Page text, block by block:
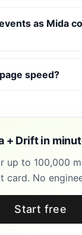
as Mida
speed?
+ Drift in
up to 100,000
card. No
Start free